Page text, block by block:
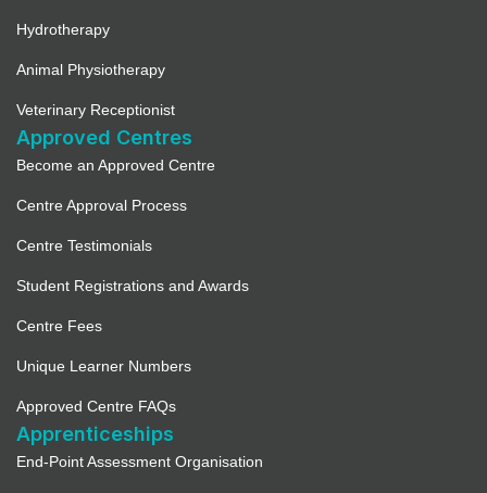
Hydrotherapy
Animal Physiotherapy
Veterinary Receptionist
Approved Centres
Become an Approved Centre
Centre Approval Process
Centre Testimonials
Student Registrations and Awards
Centre Fees
Unique Learner Numbers
Approved Centre FAQs
Apprenticeships
End-Point Assessment Organisation